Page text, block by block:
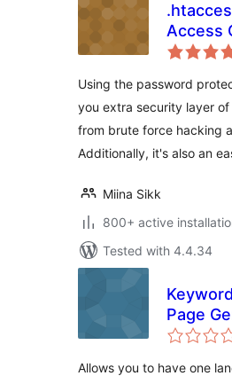
Access
Using the password
you extra security layer
from brute force hacking
Additionally, it's also an
Miina Sikk
800+ active
Tested with 4.4.34
Page
(Free)
Allows you to have one